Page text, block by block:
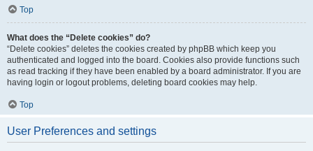
Top
What does the “Delete cookies” do?
“Delete cookies” deletes the cookies created by phpBB which keep you
authenticated and logged into the board. Cookies also provide functions such
as read tracking if they have been enabled by a board administrator. If you are
having login or logout problems, deleting board cookies may help.
Top
User Preferences and settings